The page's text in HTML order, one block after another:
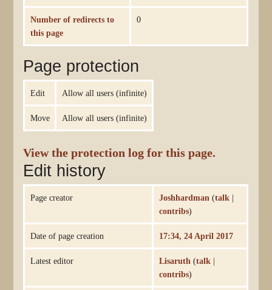
Number of redirects to
this page
0
Page protection
Edit Allow all users (infinite)
Move Allow all users (infinite)
View the protection log for this page.
Edit history
Page creator Joshhardman (talk |
contribs)
Date of page creation 17:34, 24 April 2017
Latest editor Lisaruth (talk |
contribs)